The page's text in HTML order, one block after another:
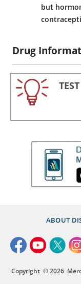
but
Drug
ABOUT
Copyright © 2026